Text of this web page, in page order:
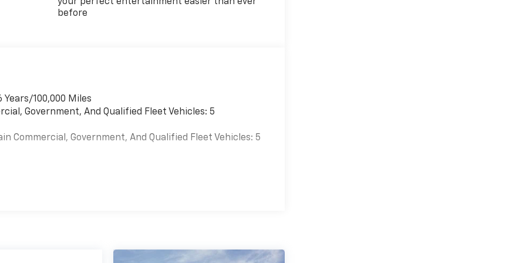
before
100,000 Miles
Government, And Qualified Fleet Vehicles: 5
Commercial, Government, And Qualified Fleet Vehicles: 5